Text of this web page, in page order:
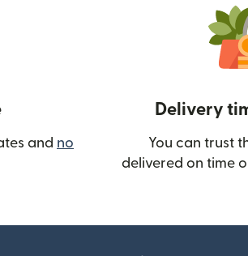
and no
in new window)
Delivery
You can trust
delivered on time